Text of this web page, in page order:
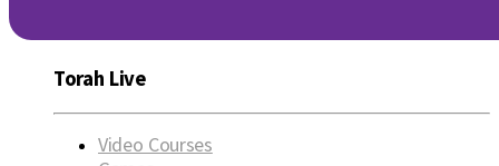
Torah Live
Video Courses